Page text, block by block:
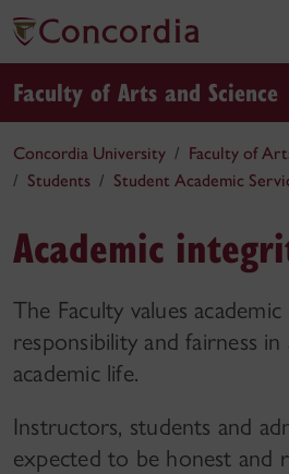
Faculty of Arts and Science
Concordia University
Faculty of
Students
Student Academic
Academic
The Faculty values
responsibility and fairness in
academic life.
Instructors, students and
expected to be honest and